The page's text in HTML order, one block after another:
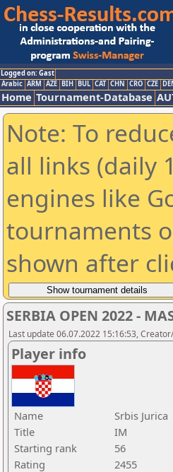
Logged on: Gast
Arabic ARM AZE BIH BUL CAT CHN CRO CZE
Home Tournament-Database
Note: To
all links (daily
engines like
tournaments
shown after
SERBIA OPEN 2022 -
Last update 06.07.2022 15:16:53,
Player info
Name
Srbis Jurica
Title
IM
Starting rank
56
Rating
2455